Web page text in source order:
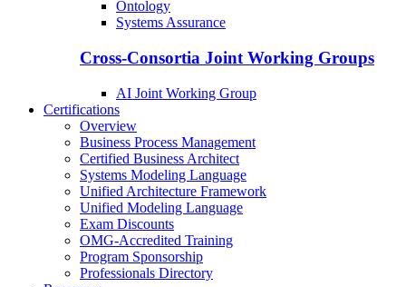
Ontology
Systems Assurance
Cross-Consortia Joint Working Groups
AI Joint Working Group
Certifications
Overview
Business Process Management
Certified Business Architect
Systems Modeling Language
Unified Architecture Framework
Unified Modeling Language
Exam Discounts
OMG-Accredited Training
Program Sponsorship
Professionals Directory